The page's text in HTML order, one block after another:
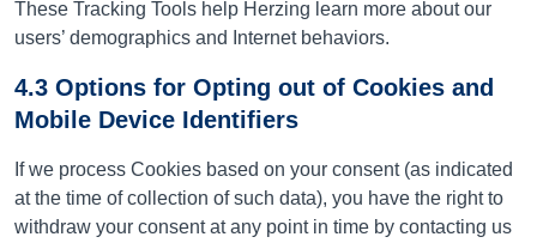
These Tracking Tools help Herzing learn more about our
users’ demographics and Internet behaviors.
4.3 Options for Opting out of Cookies and
Mobile Device Identifiers
If we process Cookies based on your consent (as indicated
at the time of collection of such data), you have the right to
withdraw your consent at any point in time by contacting us